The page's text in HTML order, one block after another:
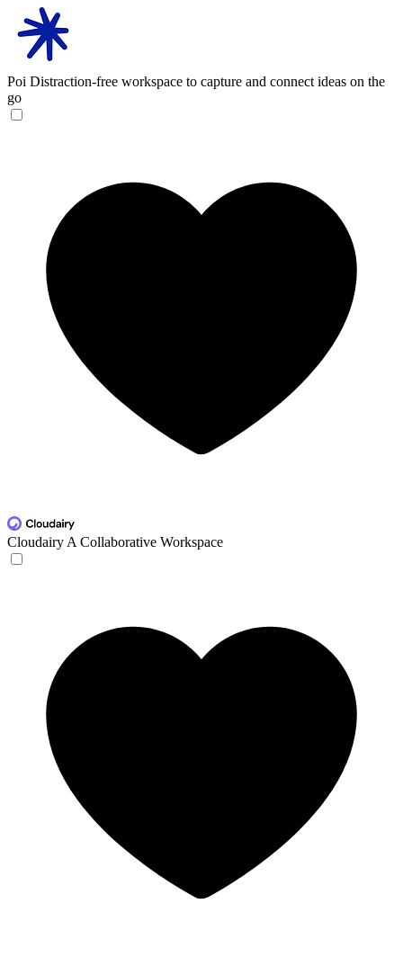
Poi Distraction-free workspace to capture and connect ideas on the
go
Cloudairy A Collaborative Workspace